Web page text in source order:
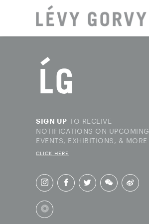
SIGN UP TO RECEIVE
NOTIFICATIONS ON UPCOMING
EVENTS, EXHIBITIONS, & MORE
CLICK HERE